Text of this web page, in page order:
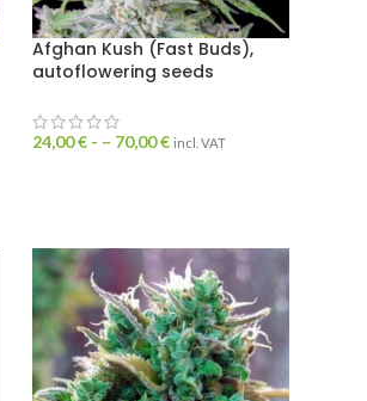
Afghan Kush (Fast Buds),
autoflowering seeds
24,00€ - – 70,00€ incl. VAT